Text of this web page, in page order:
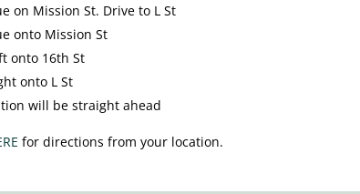
on Mission St. Drive to L St
onto Mission St
onto 16th St
onto L St
will be straight ahead
for directions from your location.